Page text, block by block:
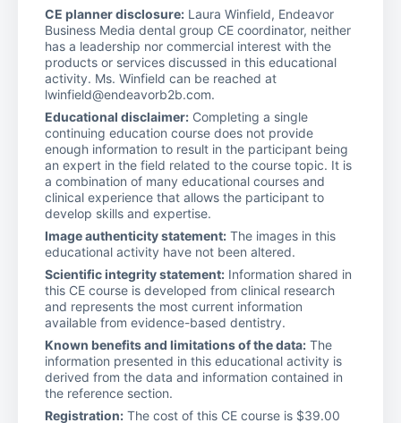
CE planner disclosure: Laura Winfield, Endeavor
Business Media dental group CE coordinator, neither
has a leadership nor commercial interest with the
products or services discussed in this educational
activity. Ms. Winfield can be reached at
lwinfield@endeavorb2b.com.
Educational disclaimer: Completing a single
continuing education course does not provide
enough information to result in the participant being
an expert in the field related to the course topic. It is
a combination of many educational courses and
clinical experience that allows the participant to
develop skills and expertise.
Image authenticity statement: The images in this
educational activity have not been altered.
Scientific integrity statement: Information shared in
this CE course is developed from clinical research
and represents the most current information
available from evidence-based dentistry.
Known benefits and limitations of the data: The
information presented in this educational activity is
derived from the data and information contained in
the reference section.
Registration: The cost of this CE course is $39.00